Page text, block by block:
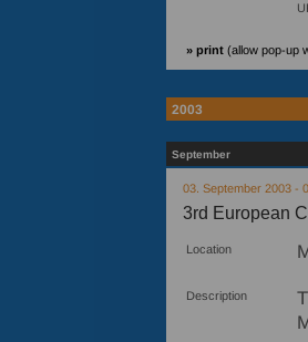
» print (allow pop-up
2003
September
03. September 2003 -
3rd European
Location
Description